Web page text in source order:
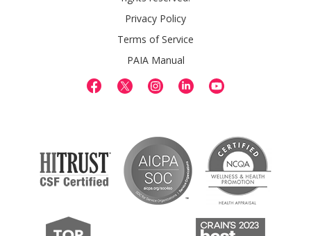
Privacy Policy
Terms of Service
PAIA Manual